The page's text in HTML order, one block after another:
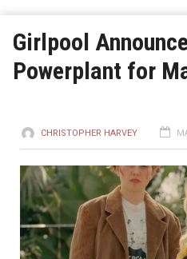
Girlpool
Powerplant for
CHRISTOPHER HARVEY